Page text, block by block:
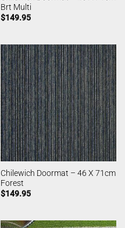
Brt Multi
$149.95
Chilewich Doormat – 46 X 71cm
Forest
$149.95